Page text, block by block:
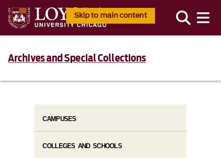
Skip to main content
Archives and Special Collections
CAMPUSES
COLLEGES AND SCHOOLS